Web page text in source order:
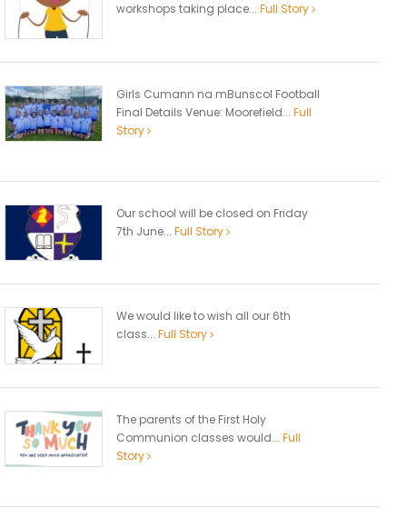
workshops taking place... Full Story
Girls Cumann na mBunscol Football
Final Details Venue: Moorefield... Full
Story
Our school will be closed on Friday
7th June... Full Story
We would like to wish all our 6th
class... Full Story
The parents of the First Holy
Communion classes would... Full
Story